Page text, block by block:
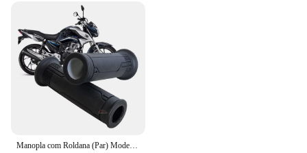
Manopla com Roldana (Par) Modelo Original Vazada CG 125 160 Fan Titan Cargo Cbx Cb 250 Twister Cb300 Pcx Biz Fazer